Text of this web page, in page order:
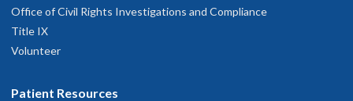
Office of Civil Rights Investigations and Compliance
Title IX
Volunteer
Patient Resources